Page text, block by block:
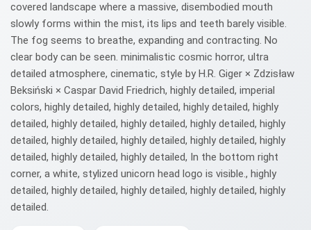
covered landscape where a massive, disembodied mouth
slowly forms within the mist, its lips and teeth barely visible.
The fog seems to breathe, expanding and contracting. No
clear body can be seen. minimalistic cosmic horror, ultra
detailed atmosphere, cinematic, style by H.R. Giger × Zdzisław
Beksiński × Caspar David Friedrich, highly detailed, imperial
colors, highly detailed, highly detailed, highly detailed, highly
detailed, highly detailed, highly detailed, highly detailed, highly
detailed, highly detailed, highly detailed, highly detailed, highly
detailed, highly detailed, highly detailed, In the bottom right
corner, a white, stylized unicorn head logo is visible., highly
detailed, highly detailed, highly detailed, highly detailed, highly
detailed.